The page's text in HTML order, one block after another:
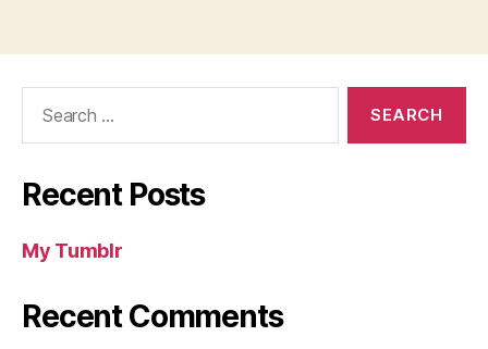
Recent Posts
My Tumblr
Recent Comments